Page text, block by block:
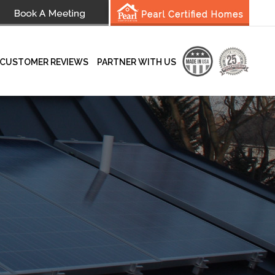
CUSTOMER REVIEWS
Testimonials
PARTNER WITH US